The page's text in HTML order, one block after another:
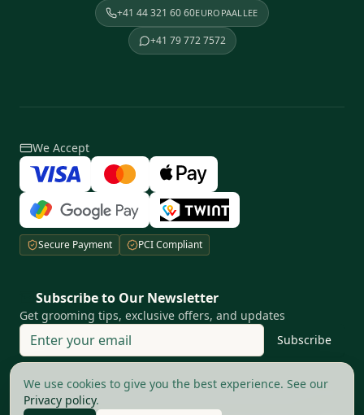
+41 44 321 60 60EUROPAALLEE
+41 79 772 7572
We Accept
Secure Payment PCI Compliant
Subscribe to Our Newsletter
Get grooming tips, exclusive offers, and updates
Subscribe
Your privacy matters to us
We use cookies to give you the best experience. See our
Privacy policy.